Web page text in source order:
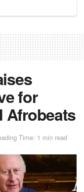
for
Afrobeats
Time: 1 min read